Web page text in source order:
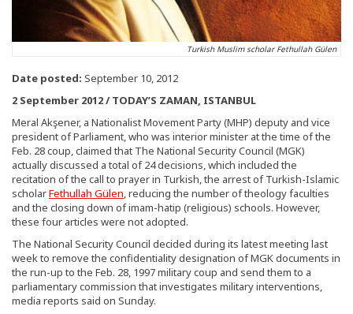
Turkish Muslim scholar Fethullah Gülen
Date posted: September 10, 2012
2 September 2012 / TODAY’S ZAMAN, ISTANBUL
Meral Akşener, a Nationalist Movement Party (MHP) deputy and vice
president of Parliament, who was interior minister at the time of the
Feb. 28 coup, claimed that The National Security Council (MGK)
actually discussed a total of 24 decisions, which included the
recitation of the call to prayer in Turkish, the arrest of Turkish-Islamic
scholarFethullah Gülen, reducing the number of theology faculties
and the closing down of imam-hatip (religious) schools. However,
these four articles were not adopted.
The National Security Council decided during its latest meeting last
week to remove the confidentiality designation of MGK documents in
the run-up to the Feb. 28, 1997 military coup and send them to a
parliamentary commission that investigates military interventions,
media reports said on Sunday.